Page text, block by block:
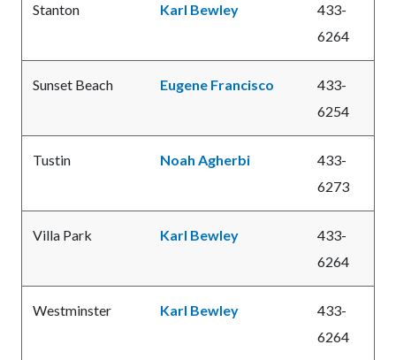
Stanton Karl Bewley
433-
6264
Sunset Beach Eugene Francisco
433-
6254
Tustin Noah Agherbi
433-
6273
Villa Park Karl Bewley
433-
6264
Westminster Karl Bewley
433-
6264